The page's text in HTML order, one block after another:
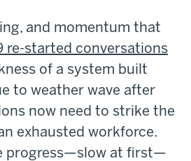
and momentum that
re-started conversations
of a system built
to weather wave after
now need to strike the
exhausted workforce.
progress—slow at first—